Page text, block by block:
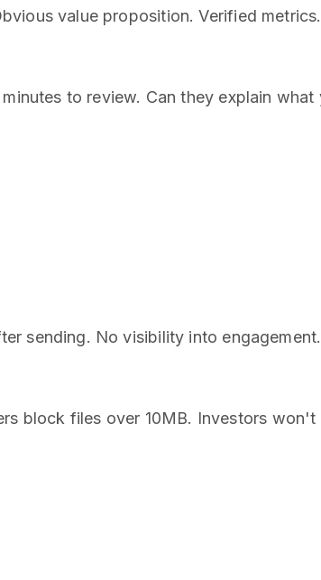
value proposition. Verified
to review. Can they explain
sending. No visibility into
block files over 10MB. Investors